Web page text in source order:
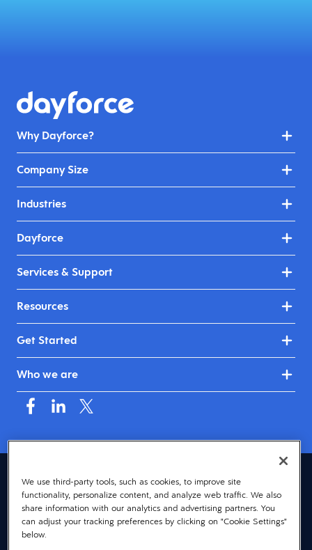
Why Dayforce?
Company Size
Industries
Dayforce
Services & Support
Resources
Get Started
Who we are
Asia (English)
© 2026 Dayforce
Privacy
Terms
We use third-party tools, such as cookies, to improve site
functionality, personalize content, and analyze web traffic. We also
share information with our analytics and advertising partners. You
can adjust your tracking preferences by clicking on "Cookie Settings"
below.